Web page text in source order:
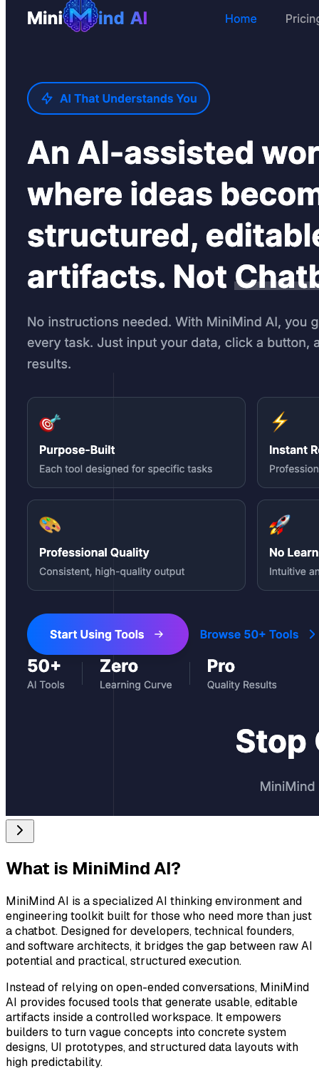
What is MiniMind AI?
MiniMind AI is a specialized AI thinking environment and
engineering toolkit built for those who need more than just
a chatbot. Designed for developers, technical founders,
and software architects, it bridges the gap between raw AI
potential and practical, structured execution.
Instead of relying on open-ended conversations, MiniMind
AI provides focused tools that generate usable, editable
artifacts inside a controlled workspace. It empowers
builders to turn vague concepts into concrete system
designs, UI prototypes, and structured data layouts with
high predictability.